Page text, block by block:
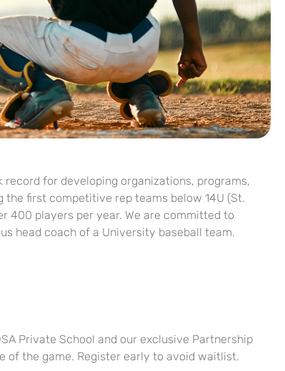
for developing organizations, programs,
first competitive rep teams below 14U (St.
400 players per year. We are committed to
head coach of a University baseball team.
Private School and our exclusive Partnership
of the game. Register early to avoid waitlist.